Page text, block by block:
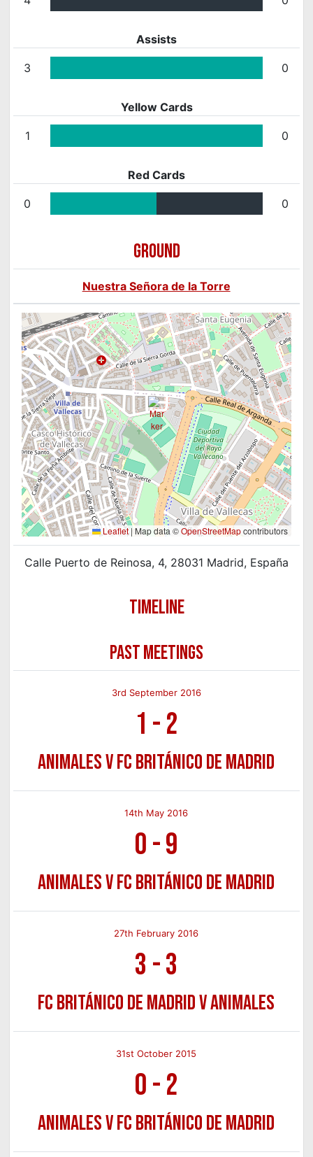
Assists
3 0
Yellow Cards
1 0
Red Cards
0 0
GROUND
Nuestra Señora de la Torre
Leaflet|Map data ©OpenStreetMapcontributors
Calle Puerto de Reinosa, 4, 28031 Madrid, España
TIMELINE
PAST MEETINGS
3rd September 2016
1 -2
Animales v FC Británico de Madrid
14th May 2016
0-9
Animales v FC Británico de Madrid
27th February 2016
3 -3
FC Británico de Madrid v Animales
31st October 2015
0-2
Animales v FC Británico de Madrid